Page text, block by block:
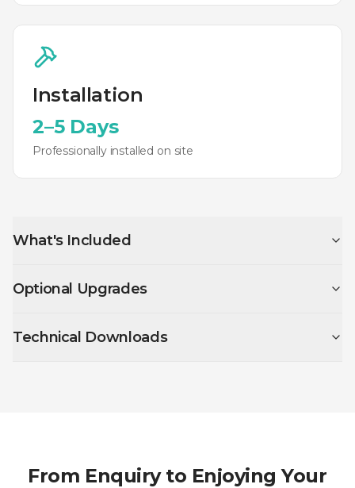
Installation
2–5 Days
Professionally installed on site
What's Included
Optional Upgrades
Technical Downloads
From Enquiry to Enjoying Your